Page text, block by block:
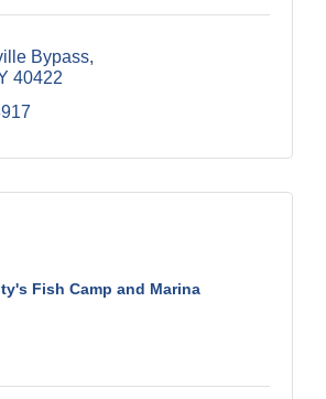
Bypass
40422
Fish Camp and Marina